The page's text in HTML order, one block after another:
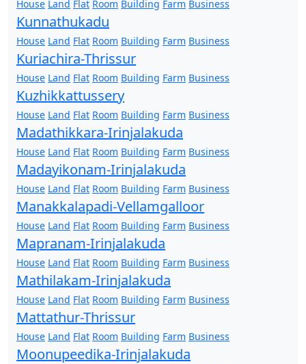
House Land Flat Room Building Farm Business
Kunnathukadu
House Land Flat Room Building Farm Business
Kuriachira-Thrissur
House Land Flat Room Building Farm Business
Kuzhikkattussery
House Land Flat Room Building Farm Business
Madathikkara-Irinjalakuda
House Land Flat Room Building Farm Business
Madayikonam-Irinjalakuda
House Land Flat Room Building Farm Business
Manakkalapadi-Vellamgalloor
House Land Flat Room Building Farm Business
Mapranam-Irinjalakuda
House Land Flat Room Building Farm Business
Mathilakam-Irinjalakuda
House Land Flat Room Building Farm Business
Mattathur-Thrissur
House Land Flat Room Building Farm Business
Moonupeedika-Irinjalakuda